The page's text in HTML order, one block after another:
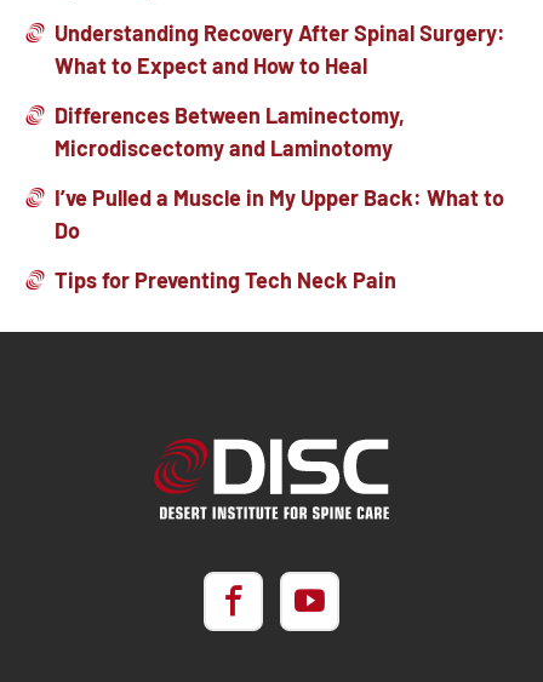
Understanding Recovery After Spinal Surgery:
What to Expect and How to Heal
Differences Between Laminectomy,
Microdiscectomy and Laminotomy
I’ve Pulled a Muscle in My Upper Back: What to
Do
Tips for Preventing Tech Neck Pain